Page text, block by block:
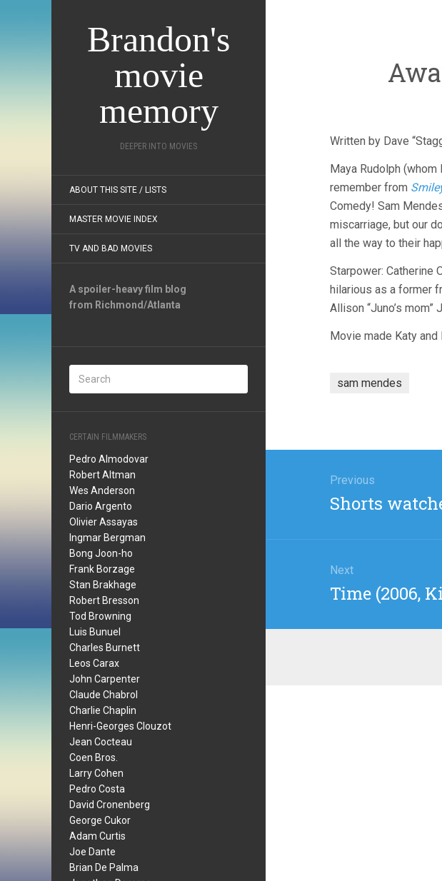
Brandon's
movie
memory
DEEPER INTO MOVIES
ABOUT THIS SITE / LISTS
MASTER MOVIE INDEX
TV AND BAD MOVIES
A spoiler-heavy film blog
from Richmond/Atlanta
CERTAIN FILMMAKERS
Pedro Almodovar
Robert Altman
Wes Anderson
Dario Argento
Olivier Assayas
Ingmar Bergman
Bong Joon-ho
Frank Borzage
Stan Brakhage
Robert Bresson
Tod Browning
Luis Bunuel
Charles Burnett
Leos Carax
John Carpenter
Claude Chabrol
Charlie Chaplin
Henri-Georges Clouzot
Jean Cocteau
Coen Bros.
Larry Cohen
Pedro Costa
David Cronenberg
George Cukor
Adam Curtis
Joe Dante
Brian De Palma
Written by Dave
Maya Rudolph
remember from
Comedy! Sam
miscarriage, but our
all the way to their
Starpower: Catherine
hilarious as a former
Allison “Juno’s
Movie made Katy
sam mendes
navigation
Previous
Previous
Shorts
Next
Next
Time (2006,